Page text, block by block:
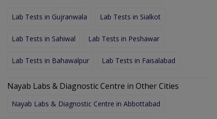
Lab Tests in Gujranwala Lab Tests in Sialkot
Lab Tests in Sahiwal Lab Tests in Peshawar
Lab Tests in Bahawalpur Lab Tests in Faisalabad
Nayab Labs & Diagnostic Centre in Other Cities
Nayab Labs & Diagnostic Centre in Abbottabad